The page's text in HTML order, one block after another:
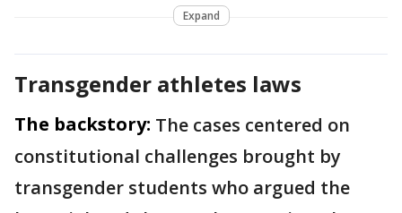
Expand
Transgender athletes laws
The backstory: The cases centered on
constitutional challenges brought by
transgender students who argued the